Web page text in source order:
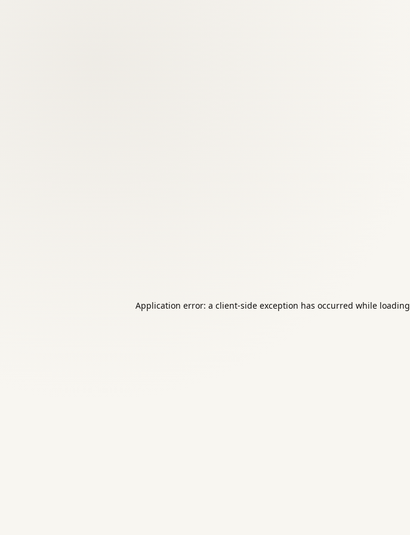
Application error: a client-side exception has occurred while loading